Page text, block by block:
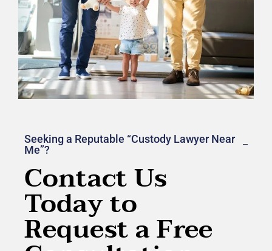
Seeking a Reputable “Custody Lawyer Near
Me”?
Contact Us
Today to
Request a Free